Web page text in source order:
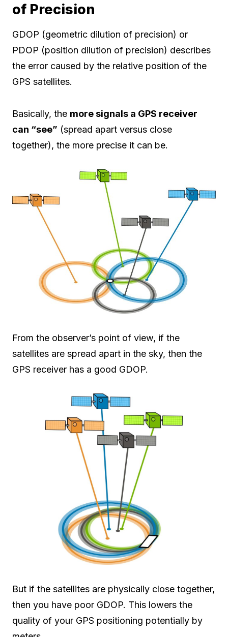
of Precision
GDOP (geometric dilution of precision) or
PDOP (position dilution of precision) describes
the error caused by the relative position of the
GPS satellites.
Basically, the more signals a GPS receiver
can “see” (spread apart versus close
together), the more precise it can be.
From the observer’s point of view, if the
satellites are spread apart in the sky, then the
GPS receiver has a good GDOP.
But if the satellites are physically close together,
then you have poor GDOP. This lowers the
quality of your GPS positioning potentially by